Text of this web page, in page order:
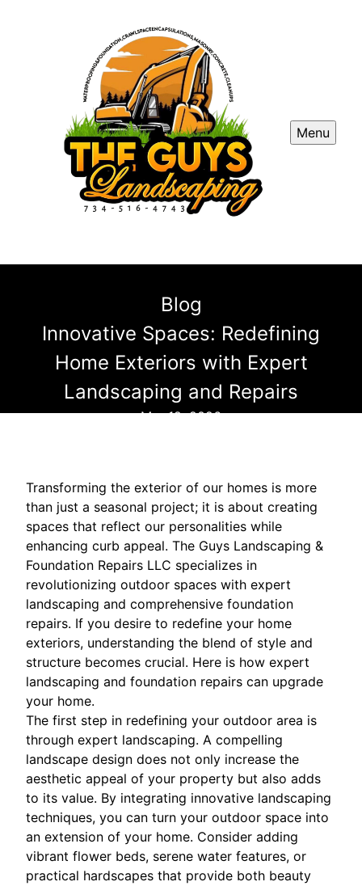
Menu
Blog
Innovative Spaces: Redefining
Home Exteriors with Expert
Landscaping and Repairs
Mar 12, 2026
Transforming the exterior of our homes is more
than just a seasonal project; it is about creating
spaces that reflect our personalities while
enhancing curb appeal. The Guys Landscaping &
Foundation Repairs LLC specializes in
revolutionizing outdoor spaces with expert
landscaping and comprehensive foundation
repairs. If you desire to redefine your home
exteriors, understanding the blend of style and
structure becomes crucial. Here is how expert
landscaping and foundation repairs can upgrade
your home.
The first step in redefining your outdoor area is
through expert landscaping. A compelling
landscape design does not only increase the
aesthetic appeal of your property but also adds
to its value. By integrating innovative landscaping
techniques, you can turn your outdoor space into
an extension of your home. Consider adding
vibrant flower beds, serene water features, or
practical hardscapes that provide both beauty